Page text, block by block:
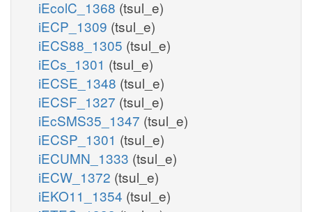
iEcolC_1368 (tsul_e)
iECP_1309 (tsul_e)
iECS88_1305 (tsul_e)
iECs_1301 (tsul_e)
iECSE_1348 (tsul_e)
iECSF_1327 (tsul_e)
iEcSMS35_1347 (tsul_e)
iECSP_1301 (tsul_e)
iECUMN_1333 (tsul_e)
iECW_1372 (tsul_e)
iEKO11_1354 (tsul_e)